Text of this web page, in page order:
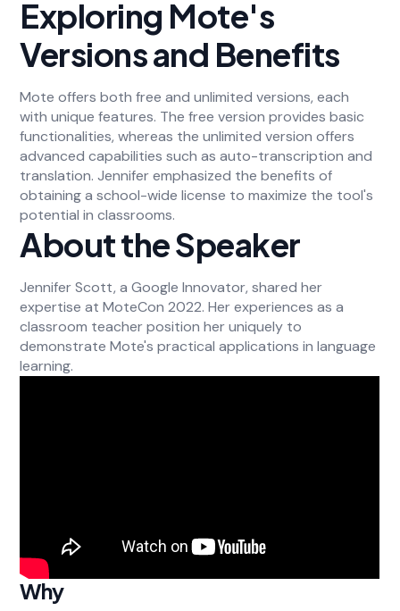
Exploring Mote's
Versions and Benefits
Mote offers both free and unlimited versions, each
with unique features. The free version provides basic
functionalities, whereas the unlimited version offers
advanced capabilities such as auto-transcription and
translation. Jennifer emphasized the benefits of
obtaining a school-wide license to maximize the tool's
potential in classrooms.
About the Speaker
Jennifer Scott, a Google Innovator, shared her
expertise at MoteCon 2022. Her experiences as a
classroom teacher position her uniquely to
demonstrate Mote's practical applications in language
learning.
Why